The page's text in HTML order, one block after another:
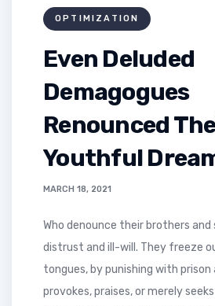
OPTIMIZATION
Even Deluded
Demagogues
Renounced
Youthful
MARCH 18, 2021
who denounce their brothers and sisters, sowing
distrust and ill-will. They freeze
tongues, by punishing with prison
provokes, praises, or merely